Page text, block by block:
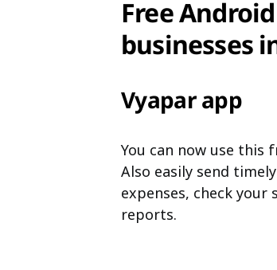
Free
businesses
Vyapar app
You can now use this
Also easily send
expenses, check
reports.